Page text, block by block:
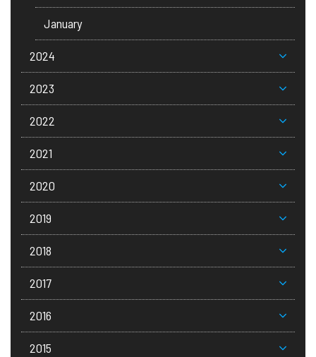
January
2024
2023
2022
2021
2020
2019
2018
2017
2016
2015